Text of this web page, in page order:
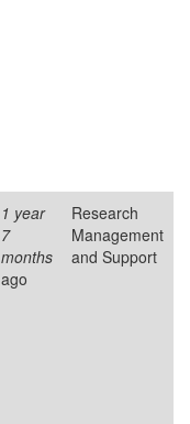
1 year
7
months
ago
Research
Management
and Support